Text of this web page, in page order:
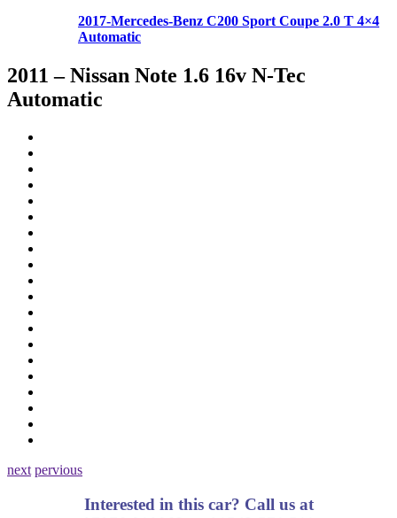
2017-Mercedes-Benz C200 Sport Coupe 2.0 T 4×4
Automatic
2011 – Nissan Note 1.6 16v N-Tec
Automatic
next pervious
Interested in this car? Call us at